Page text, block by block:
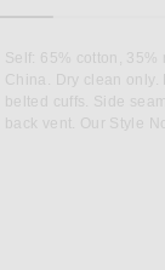
Self: 65% cotton, 35%
China. Dry clean only.
belted cuffs. Side
back vent. Our Style